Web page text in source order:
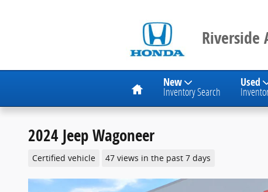
Riverside
Home New
Inventory Search
Used
2024 Jeep Wagoneer
Certified vehicle 47 views in the past 7 days